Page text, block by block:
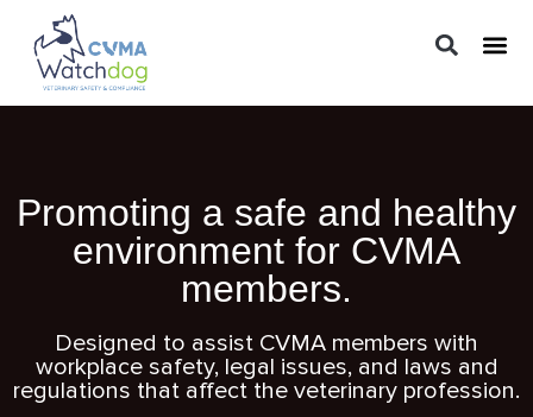
Promoting a safe and healthy
environment for CVMA
members.
Designed to assist CVMA members with
workplace safety, legal issues, and laws and
regulations that affect the veterinary profession.